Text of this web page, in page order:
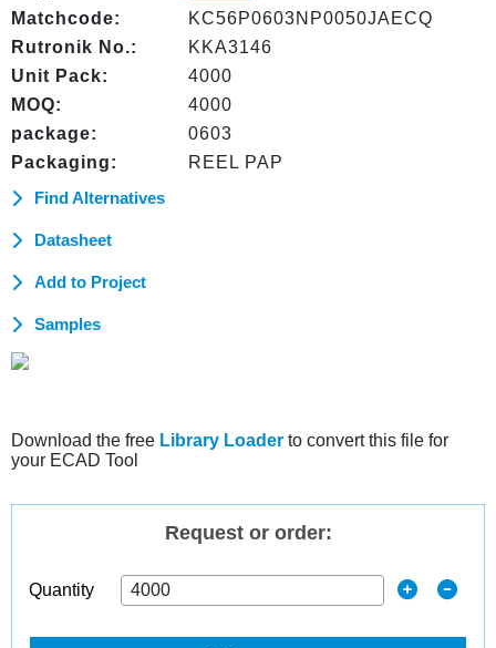
Matchcode:
KC56P0603NP0050JAECQ
Rutronik No.:
KKA3146
Unit Pack:
4000
MOQ:
4000
package:
0603
Packaging:
REEL PAP
Find Alternatives
Datasheet
Add to Project
Samples
Download the free Library Loader to convert this file for
your ECAD Tool
Request or order:
Quantity